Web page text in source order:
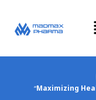
content
“Maximizing